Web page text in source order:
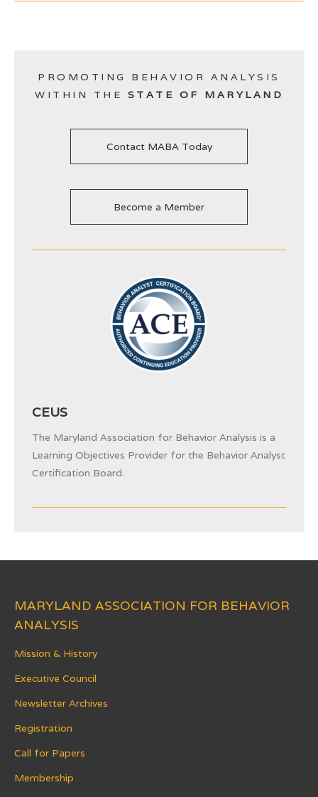
PROMOTING BEHAVIOR ANALYSIS
WITHIN THE STATE OF MARYLAND
Contact MABA Today
Become a Member
CEUS
The Maryland Association for Behavior Analysis is a
Learning Objectives Provider for the Behavior Analyst
Certification Board.
MARYLAND ASSOCIATION FOR BEHAVIOR
ANALYSIS
Mission & History
Executive Council
Newsletter Archives
Registration
Call for Papers
Membership